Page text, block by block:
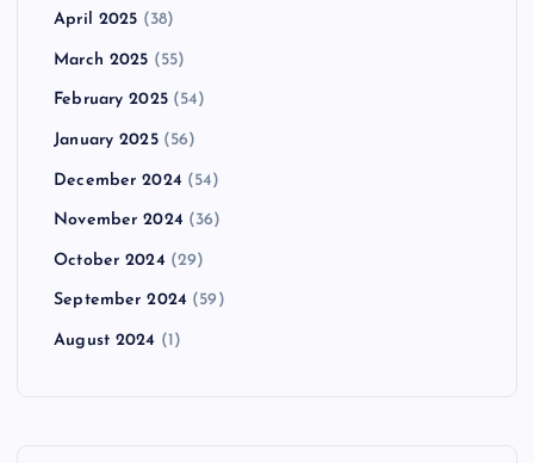
April 2025 (38)
March 2025 (55)
February 2025(54)
January 2025(56)
December 2024 (54)
November 2024 (36)
October 2024 (29)
September 2024 (59)
August 2024 (1)